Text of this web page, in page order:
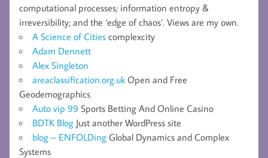
computational processes; information entropy &
irreversibility; and the ‘edge of chaos’. Views are my own.
A Science of Cities complexcity
Adam Dennett
Alex Singleton
areaclassification.org.uk Open and Free
Geodemographics
Auto vip 99 Sports Betting And Online Casino
BDTK Blog Just another WordPress site
blog – ENFOLDing Global Dynamics and Complex
Systems